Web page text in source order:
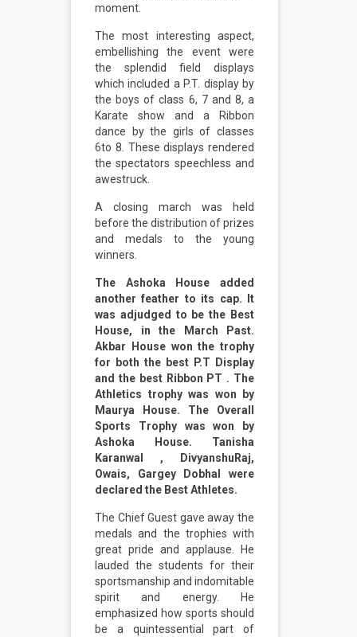
moment.
The most interesting aspect,
embellishing the event were
the splendid field displays
which included a P.T. display by
the boys of class 6, 7 and 8, a
Karate show and a Ribbon
dance by the girls of classes
6to 8. These displays rendered
the spectators speechless and
awestruck.
A closing march was held
before the distribution of prizes
and medals to the young
winners.
The Ashoka House added
another feather to its cap. It
was adjudged to be the Best
House, in the March Past.
Akbar House won the trophy
for both the best P.T Display
and the best Ribbon PT . The
Athletics trophy was won by
Maurya House. The Overall
Sports Trophy was won by
Ashoka House. Tanisha
Karanwal , DivyanshuRaj,
Owais, Gargey Dobhal were
declared the Best Athletes.
The Chief Guest gave away the
medals and the trophies with
great pride and applause. He
lauded the students for their
sportsmanship and indomitable
spirit and energy. He
emphasized how sports should
be a quintessential part of